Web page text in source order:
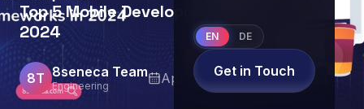
EN DE
Get in Touch
Top 5 Mobile Development Frameworks in
2024
8T 8seneca Team
Engineering April 25, 2024 6min read